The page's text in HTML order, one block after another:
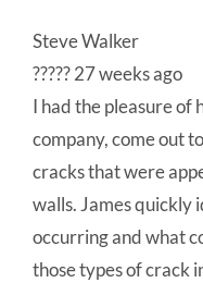
Steve Walker
????? 27 weeks ago
I had the pleasure of
company, come out
cracks that were
walls. James quickly
occurring and what
those types of crack